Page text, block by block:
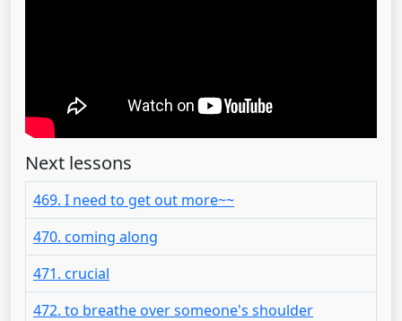
Next lessons
469. I need to get out more~~
470. coming along
471. crucial
472. to breathe over someone's shoulder